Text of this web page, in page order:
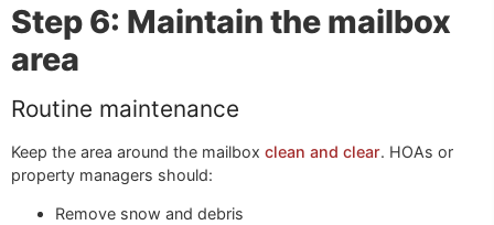
Step 6: Maintain the mailbox
area
Routine maintenance
Keep the area around the mailbox clean and clear. HOAs or
property managers should:
Remove snow and debris